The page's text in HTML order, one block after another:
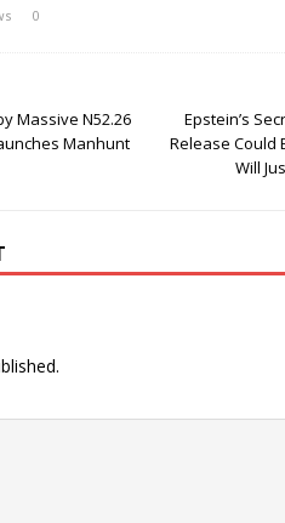
0
Massive N52.26
Manhunt
Epstein’s
Release
Will